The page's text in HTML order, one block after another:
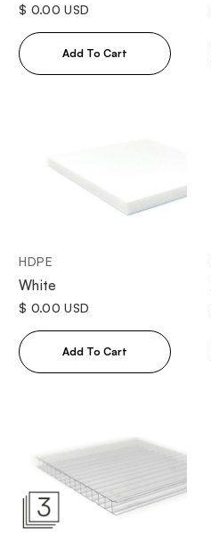
$ 0.00 USD
HDPE
White
$ 0.00 USD